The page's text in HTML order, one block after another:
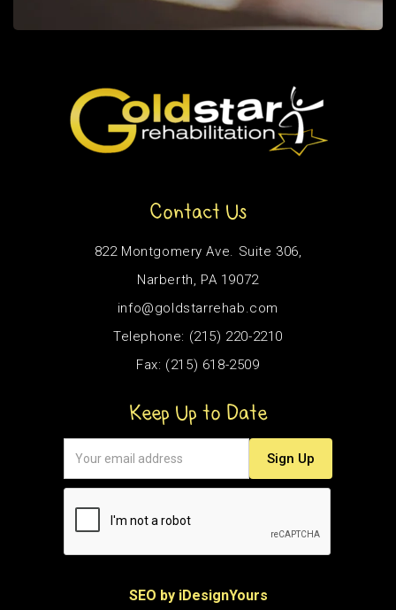
Contact Us
822 Montgomery Ave. Suite 306,
Narberth, PA 19072
info@goldstarrehab.com
Telephone: (215) 220-2210
Fax: (215) 618-2509
Keep Up to Date
SEO by iDesignYours